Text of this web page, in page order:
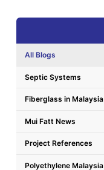
All Blogs
Septic Systems
Fiberglass in Malaysia
Mui Fatt News
Project References
Polyethylene Malaysia